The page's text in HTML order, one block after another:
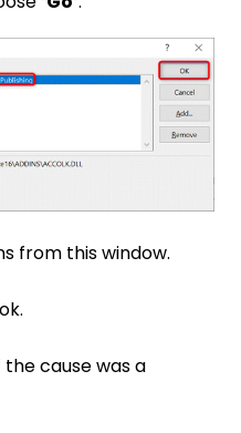
from this window.
the cause was a